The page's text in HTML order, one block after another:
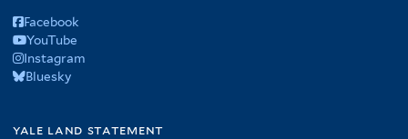
Facebook
YouTube
Instagram
Bluesky
yale land statement